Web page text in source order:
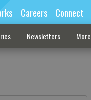
Careers Connect
Newsletters More